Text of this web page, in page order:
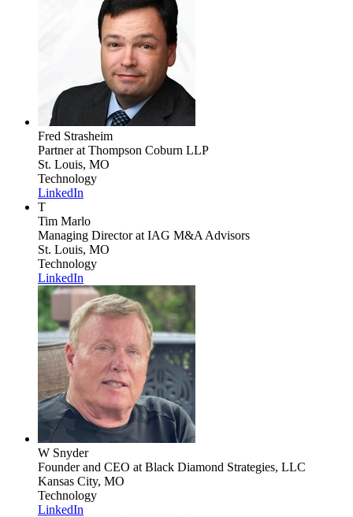
Fred Strasheim
Partnerat Thompson Coburn LLP
St. Louis, MO
Technology
LinkedIn
T
Tim Marlo
Managing Directorat IAG M&A Advisors
St. Louis, MO
Technology
LinkedIn
W Snyder
Founder and CEO at Black Diamond Strategies, LLC
Kansas City, MO
Technology
LinkedIn